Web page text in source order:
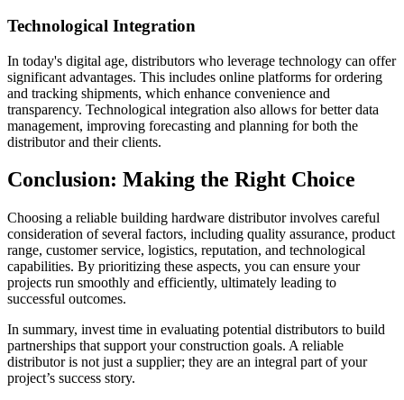
Technological Integration
In today's digital age, distributors who leverage technology can offer
significant advantages. This includes online platforms for ordering
and tracking shipments, which enhance convenience and
transparency. Technological integration also allows for better data
management, improving forecasting and planning for both the
distributor and their clients.
Conclusion: Making the Right Choice
Choosing a reliable building hardware distributor involves careful
consideration of several factors, including quality assurance, product
range, customer service, logistics, reputation, and technological
capabilities. By prioritizing these aspects, you can ensure your
projects run smoothly and efficiently, ultimately leading to
successful outcomes.
In summary, invest time in evaluating potential distributors to build
partnerships that support your construction goals. A reliable
distributor is not just a supplier; they are an integral part of your
project’s success story.